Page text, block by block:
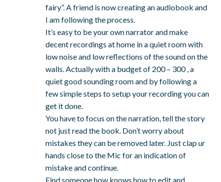
fairy”. A friend is now creating an audiobook and
I am following the process.
It’s easy to be your own narrator and make
decent recordings at home in a quiet room with
low noise and low reflections of the sound on the
walls. Actually with a budget of 200 – 300 , a
quiet good sounding room and by following a
few simple steps to setup your recording you can
get it done.
You have to focus on the narration, tell the story
not just read the book. Don’t worry about
mistakes they can be removed later. Just clap ur
hands close to the Mic for an indication of
mistake and continue.
Find someone how knows how to edit and